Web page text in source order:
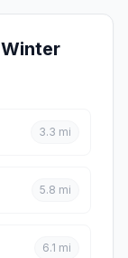
Winter
3.3 mi
5.8 mi
6.1 mi